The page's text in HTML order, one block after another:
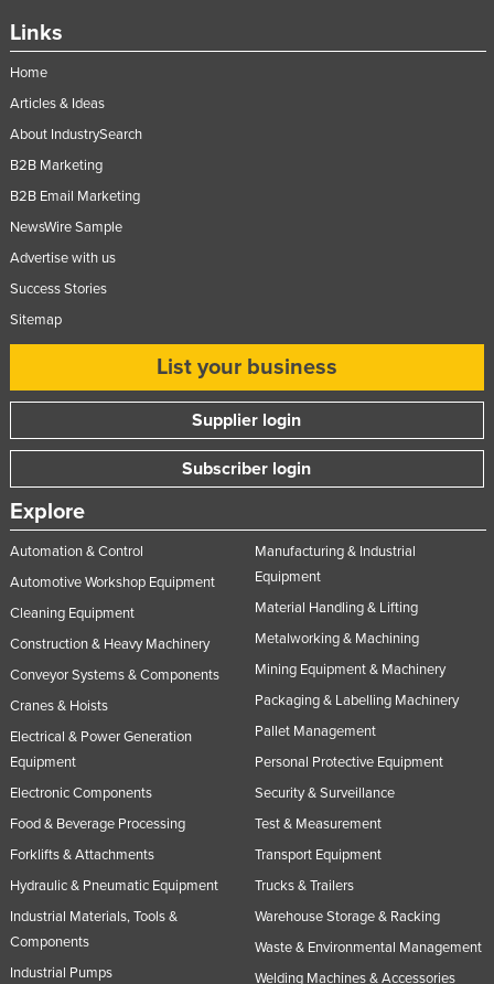
Moldova
Mongolia
Montenegro
Morocco
Mozambique
Namibia
New Zealand
Nicaragua
Nigeria
Norway
Oman
Pakistan
Palau
Paraguay
Peru
Philippines
Qatar
Romania
Links
Home
Articles & Ideas
About IndustrySearch
B2B Marketing
B2B Email Marketing
NewsWire Sample
Advertise with us
Success Stories
Sitemap
List your business
Supplier login
Subscriber login
Explore
Automation & Control
Automotive Workshop Equipment
Cleaning Equipment
Construction & Heavy Machinery
Conveyor Systems & Components
Cranes & Hoists
Electrical & Power Generation
Equipment
Electronic Components
Food & Beverage Processing
Forklifts & Attachments
Hydraulic & Pneumatic Equipment
Industrial Materials, Tools &
Components
Industrial Pumps
Manufacturing & Industrial
Equipment
Material Handling & Lifting
Metalworking & Machining
Mining Equipment & Machinery
Packaging & Labelling Machinery
Pallet Management
Personal Protective Equipment
Security & Surveillance
Test & Measurement
Transport Equipment
Trucks & Trailers
Warehouse Storage & Racking
Waste & Environmental Management
Welding Machines & Accessories